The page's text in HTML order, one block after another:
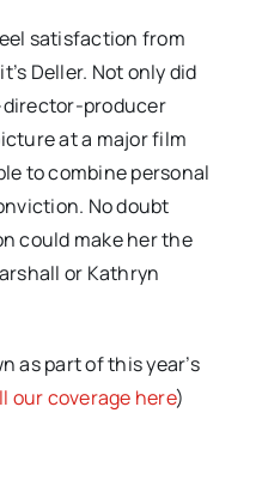
satisfaction from
Deller. Not only did
producer
at a major film
to combine personal
No doubt
could make her the
or Kathryn
as part of this year’s
our coverage here)